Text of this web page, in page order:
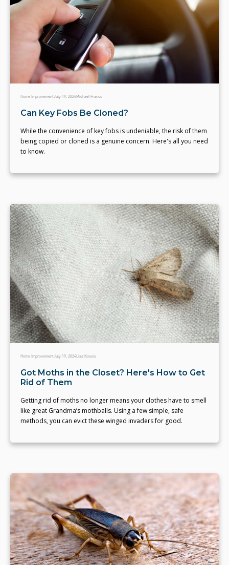
Home ImprovementJuly 19, 2024Michael Franco
Can Key Fobs Be Cloned?
While the convenience of key fobs is undeniable, the risk of them
being copied or cloned is a genuine concern. Here's all you need
to know.
Home ImprovementJuly 19, 2024Lisa Koosis
Got Moths in the Closet? Here's How to Get
Rid of Them
Getting rid of moths no longer means your clothes have to smell
like great Grandma’s mothballs. Using a few simple, safe
methods, you can evict these winged invaders for good.